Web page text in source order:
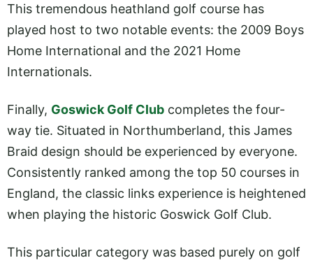
This tremendous heathland golf course has
played host to two notable events: the 2009 Boys
Home International and the 2021 Home
Internationals.
Finally, Goswick Golf Club completes the four-
way tie. Situated in Northumberland, this James
Braid design should be experienced by everyone.
Consistently ranked among the top 50 courses in
England, the classic links experience is heightened
when playing the historic Goswick Golf Club.
This particular category was based purely on golf